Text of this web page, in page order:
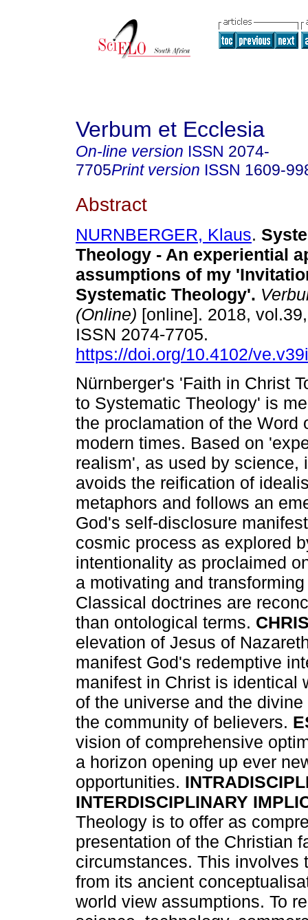
Verbum et Ecclesia
On-line version ISSN 2074-
7705Print version ISSN 1609-
Abstract
NURNBERGER, Klaus.
Theology - An experiential
assumptions of my
Systematic Theology'.
(Online) [online]. 2018,
ISSN 2074-7705.
https://doi.org/10.4102/
Nürnberger's 'Faith in Christ
to Systematic Theology' is
the proclamation of the Word
modern times. Based on
realism', as used by science,
avoids the reification of
metaphors and follows an
God's self-disclosure
cosmic process as explored
intentionality as proclaimed
a motivating and
Classical doctrines are
than ontological terms.
elevation of Jesus of
manifest God's redemptive
manifest in Christ is identical
of the universe and the
the community of believers.
vision of comprehensive
a horizon opening up ever
opportunities.
INTERDISCIPLINARY
Theology is to offer as
presentation of the Christian
circumstances. This involves
from its ancient
world view assumptions. To